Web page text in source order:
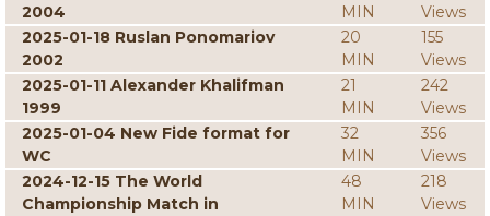
2004
MIN
Views
2025-01-18 Ruslan Ponomariov
2002
20
MIN
155
Views
2025-01-11 Alexander Khalifman
1999
21
MIN
242
Views
2025-01-04 New Fide format for
WC
32
MIN
356
Views
2024-12-15 The World
Championship Match in
48
MIN
218
Views